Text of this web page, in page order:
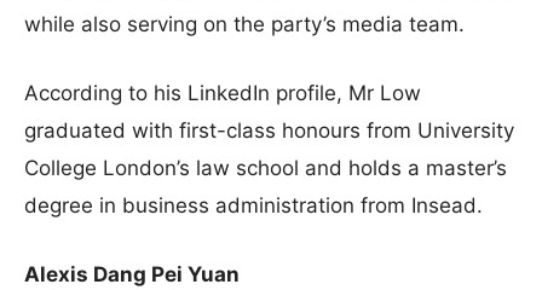
while also serving on the party’s media team.
According to his LinkedIn profile, Mr Low
graduated with first-class honours from University
College London’s law school and holds a master’s
degree in business administration from Insead.
Alexis Dang Pei Yuan